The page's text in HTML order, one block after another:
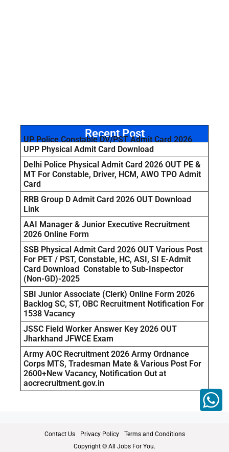
Recent Post
UP Police Constable DV/PST Admit Card 2026
UPP Physical Admit Card Download
Delhi Police Physical Admit Card 2026 OUT PE &
MT For Constable, Driver, HCM, AWO TPO Admit
Card
RRB Group D Admit Card 2026 OUT Download
Link
AAI Manager & Junior Executive Recruitment
2026 Online Form
SSB Physical Admit Card 2026 OUT Various Post
For PET / PST, Constable, HC, ASI, SI E-Admit
Card Download Constable to Sub-Inspector
(Non-GD)-2025
SBI Junior Associate (Clerk) Online Form 2026
Backlog SC, ST, OBC Recruitment Notification For
1538 Vacancy
JSSC Field Worker Answer Key 2026 OUT
Jharkhand JFWCE Exam
Army AOC Recruitment 2026 Army Ordnance
Corps MTS, Tradesman Mate & Various Post For
2600+New Vacancy, Notification Out at
aocrecruitment.gov.in
Contact Us Privacy Policy
Terms and Conditions
Copyright © All Jobs For You.